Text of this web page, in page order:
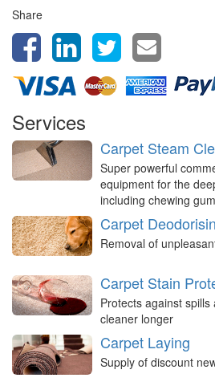
Share
Services
Carpet Steam
Super powerful
equipment for the
including chewing
Carpet
Removal of
Carpet Stain
Protects against
cleaner longer
Carpet Laying
Supply of discount